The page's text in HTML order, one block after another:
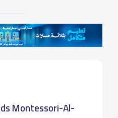
Montessori-Al-